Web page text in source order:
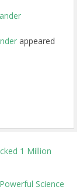
appeared
1 Million
Science